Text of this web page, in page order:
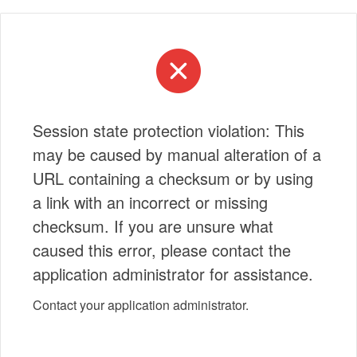
Session state protection violation: This
may be caused by manual alteration of a
URL containing a checksum or by using
a link with an incorrect or missing
checksum. If you are unsure what
caused this error, please contact the
application administrator for assistance.
Contact your application administrator.